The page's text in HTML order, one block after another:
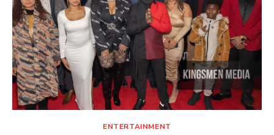
ENTERTAINMENT